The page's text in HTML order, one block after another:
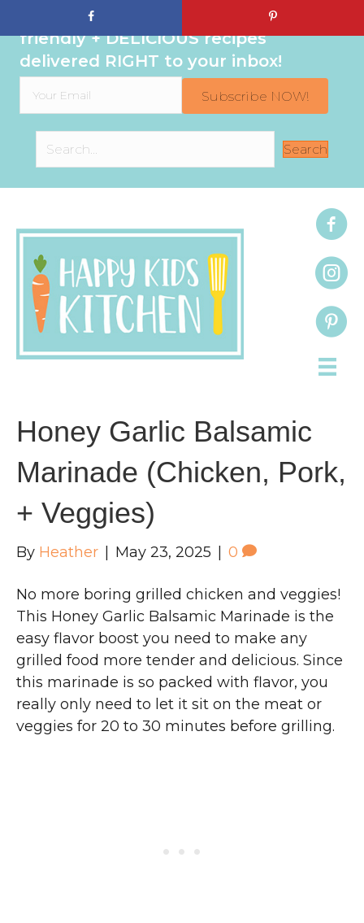
Sign up to get even MORE family-
friendly + DELICIOUS recipes
delivered RIGHT to your inbox!
Subscribe NOW!
Search
Honey Garlic Balsamic
Marinade (Chicken, Pork,
+ Veggies)
By Heather May 23, 2025 0
No more boring grilled chicken and veggies!
This Honey Garlic Balsamic Marinade is the
easy flavor boost you need to make any
grilled food more tender and delicious. Since
this marinade is so packed with flavor, you
really only need to let it sit on the meat or
veggies for 20 to 30 minutes before grilling.